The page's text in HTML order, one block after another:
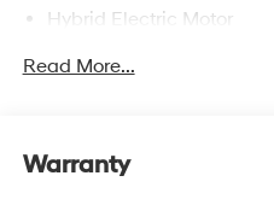
Hybrid Electric Motor
Towing Equipment -inc:
Front And Rear Anti-Roll
Read More...
Warranty